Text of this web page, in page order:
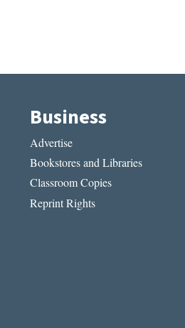
Business
Advertise
Bookstores and Libraries
Classroom Copies
Reprint Rights